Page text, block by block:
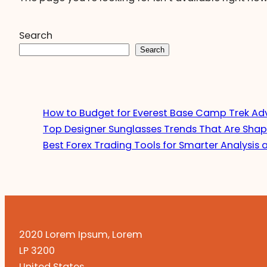
Search
Search
How to Budget for Everest Base Camp Trek
Top Designer Sunglasses Trends That Are
Best Forex Trading Tools for Smarter Analysis
2020 Lorem Ipsum, Lorem
LP 3200